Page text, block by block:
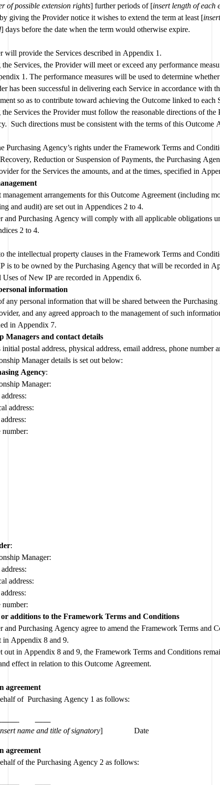
of possible extension rights] further periods of [insert length of each
giving the Provider notice it wishes to extend the term at least [
] days before the date when the term would otherwise expire.
Services, the Provider will meet or exceed any performance
1. The performance measures will be used to determine
has been successful in delivering each Service in accordance with
so as to contribute toward achieving the Outcome linked to each
Services the Provider must follow the reasonable directions of the
Such directions must be consistent with the terms of this Outcome
Purchasing Agency’s rights under the Framework Terms and
Reduction or Suspension of Payments, the Purchasing
for the Services the amounts, and at the times, specified in
management arrangements for this Outcome Agreement (including
and Purchasing Agency will comply with all applicable obligations
2 to 4.
the intellectual property clauses in the Framework Terms and
information
any personal information that will be shared between the
and any agreed approach to the management of such
in Appendix 7.
Managers and contact details
initial postal address, physical address, email address, phone number
Manager details is set out below:
Agency:
Manager:
address:
number:
:
Manager:
address:
number:
or additions to the Framework Terms and Conditions
and Purchasing Agency agree to amend the Framework Terms and
out in Appendix 8 and 9, the Framework Terms and Conditions
agreement
of  Purchasing Agency 1 as follows:
name and title of signatory] Date
agreement
of the Purchasing Agency 2 as follows: